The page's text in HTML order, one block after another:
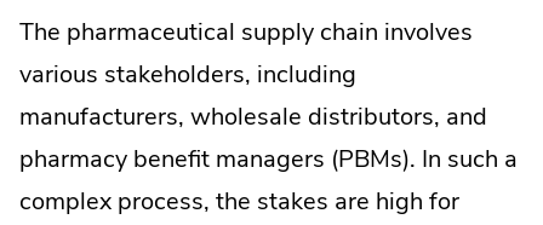
The pharmaceutical supply chain involves
various stakeholders, including
manufacturers, wholesale distributors, and
pharmacy benefit managers (PBMs). In such a
complex process, the stakes are high for